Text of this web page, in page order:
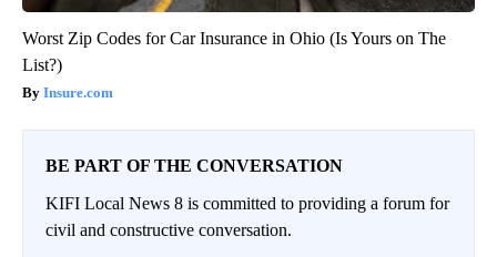
Worst Zip Codes for Car Insurance in Ohio (Is Yours on The
List?)
Insure.com
BE PART OF THE CONVERSATION
KIFI Local News 8 is committed to providing a forum for
civil and constructive conversation.